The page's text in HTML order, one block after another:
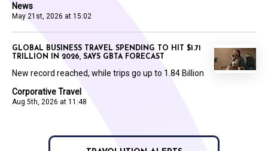
News
May 21st, 2026 at 15:02
Corporative Travel
Aug 5th, 2026 at 11:48
GLOBAL BUSINESS TRAVEL SPENDING TO HIT $1.71
TRILLION IN 2026, SAYS GBTA FORECAST
New record reached, while trips go up to 1.84 Billion